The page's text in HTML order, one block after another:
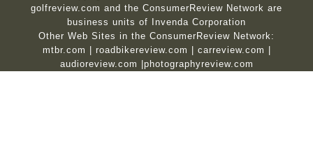
golfreview.com and the ConsumerReview Network are
business units of Invenda Corporation
Other Web Sites in the ConsumerReview Network:
mtbr.com
roadbikereview.com carreview.com
audioreview.com
photographyreview.com